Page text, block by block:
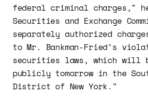
federal criminal charges,"
Securities and Exchange
separately authorized
to Mr. Bankman-Fried’s
securities laws, which will
publicly tomorrow in the
District of New York."